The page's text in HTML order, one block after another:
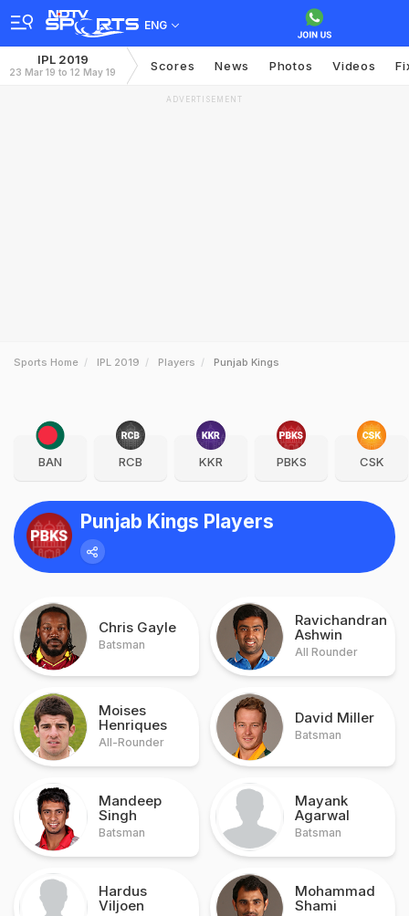
ENG
IPL 2019
23 Mar 19 to 12 May 19 Scores News Photos Videos
ADVERTISEMENT
Sports Home IPL 2019 Players Punjab Kings
BAN RCB KKR PBKS CSK
Punjab Kings Players
Chris Gayle
Batsman
Ravichandran
Ashwin
All Rounder
Moises
Henriques
All-Rounder
David Miller
Batsman
Mandeep
Singh
Batsman
Mayank
Agarwal
Batsman
Hardus
Viljoen
Mohammad
Shami